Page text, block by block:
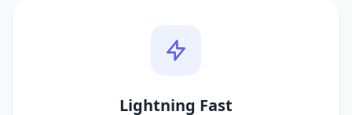
Lightning Fast